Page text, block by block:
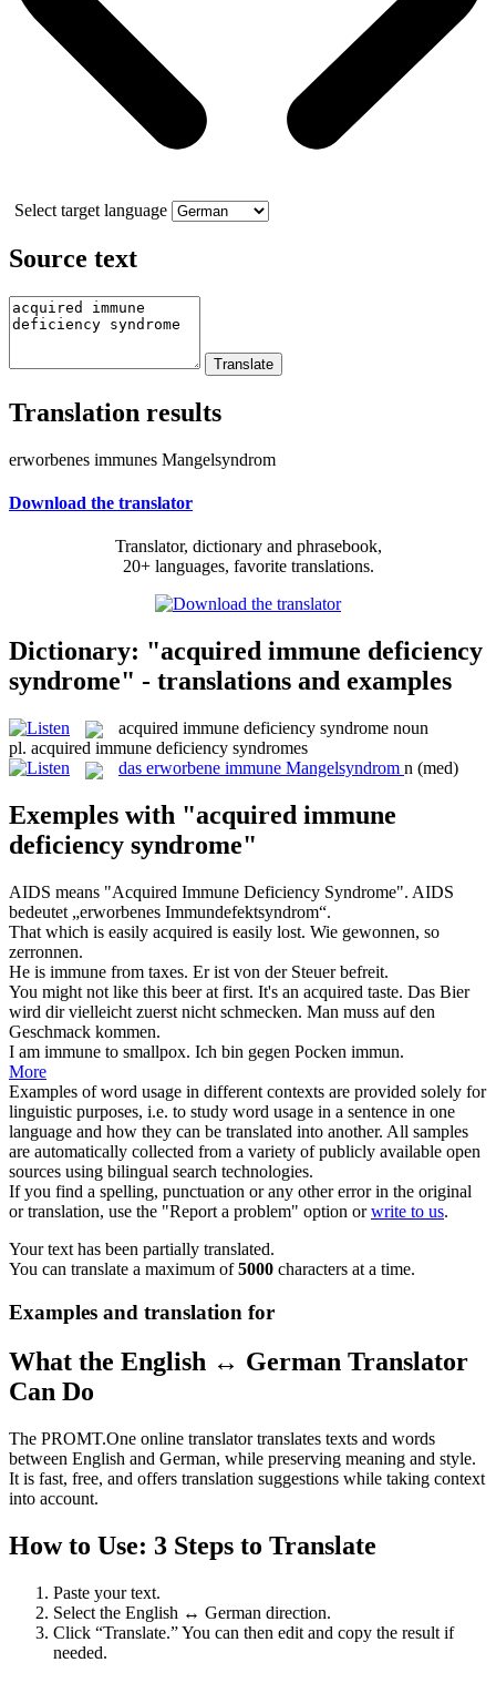
Select target language
Source text
Translation results
erworbenes immunes Mangelsyndrom
Download the translator
Translator, dictionary and phrasebook,
20+ languages, favorite translations.
Dictionary: "acquired immune deficiency
syndrome" - translations and examples
acquired immune deficiency syndrome noun
pl. acquired immune deficiency syndromes
das erworbene immune Mangelsyndrom n (med)
Exemples with "acquired immune
deficiency syndrome"
AIDS means "Acquired Immune Deficiency Syndrome". AIDS
bedeutet „erworbenes Immundefektsyndrom“.
That which is easily acquired is easily lost. Wie gewonnen, so
zerronnen.
He is immune from taxes. Er ist von der Steuer befreit.
You might not like this beer at first. It's an acquired taste. Das Bier
wird dir vielleicht zuerst nicht schmecken. Man muss auf den
Geschmack kommen.
I am immune to smallpox. Ich bin gegen Pocken immun.
More
Examples of word usage in different contexts are provided solely for
linguistic purposes, i.e. to study word usage in a sentence in one
language and how they can be translated into another. All samples
are automatically collected from a variety of publicly available open
sources using bilingual search technologies.
If you find a spelling, punctuation or any other error in the original
or translation, use the "Report a problem" option orwrite to us.
Your text has been partially translated.
You can translate a maximum of5000 characters at a time.
Examples and translation for
What the English ↔ German Translator
Can Do
The PROMT.One online translator translates texts and words
between English and German, while preserving meaning and style.
It is fast, free, and offers translation suggestions while taking context
into account.
How to Use: 3 Steps to Translate
Paste your text.
Select the English ↔ German direction.
Click “Translate.” You can then edit and copy the result if
needed.